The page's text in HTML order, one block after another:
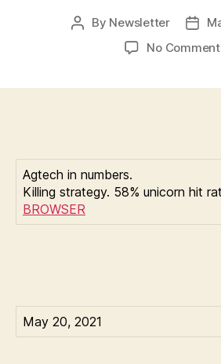
Post
By Newsletter
Post
date
No
Agtech in numbers.
Killing strategy. 58% unicorn hit
BROWSER
May 20, 2021